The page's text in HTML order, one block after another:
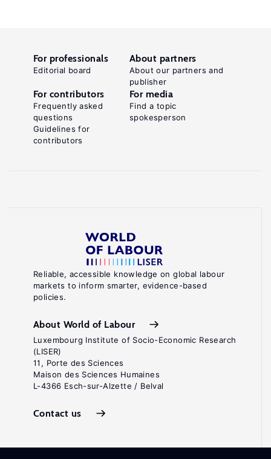
Reliable, accessible knowledge on global labour
markets to inform smarter, evidence-based
policies.
About World of Labour
Luxembourg Institute of Socio-Economic Research
(LISER)
11, Porte des Sciences
Maison des Sciences Humaines
L-4366 Esch-sur-Alzette / Belval
Contact us
For professionals
Editorial board
About partners
About our partners and
publisher
For contributors
Frequently asked
questions
Guidelines for
contributors
For media
Find a topic
spokesperson